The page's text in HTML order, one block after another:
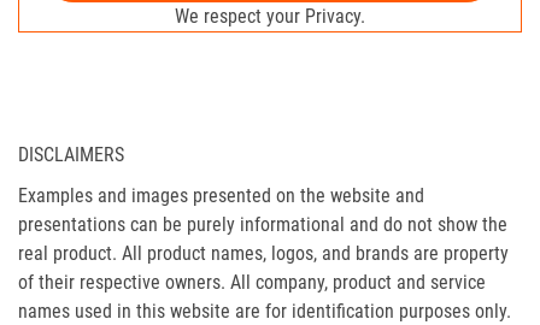
We respect your Privacy.
DISCLAIMERS
Examples and images presented on the website and
presentations can be purely informational and do not show the
real product. All product names, logos, and brands are property
of their respective owners. All company, product and service
names used in this website are for identification purposes only.